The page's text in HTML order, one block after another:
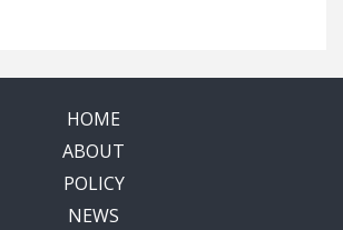
HOME
ABOUT
POLICY
NEWS